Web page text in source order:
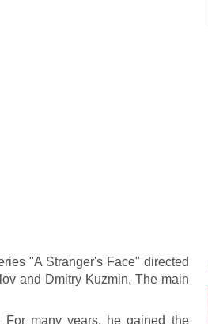
"A Stranger's Face" directed
and Dmitry Kuzmin. The main
many years, he gained the